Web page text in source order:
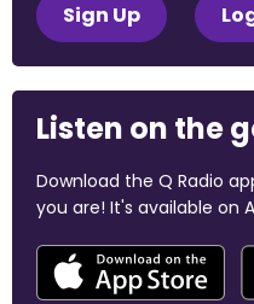
Sign Up
Listen on the
Download the Q Radio
you are! It's available on